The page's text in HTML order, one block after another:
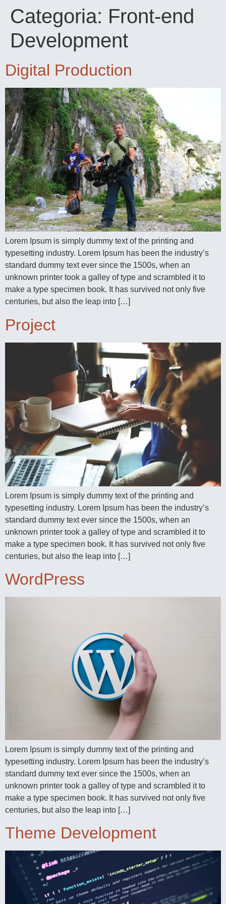
Categoria: Front-end
Development
Digital Production
Lorem Ipsum is simply dummy text of the printing and
typesetting industry. Lorem Ipsum has been the industry’s
standard dummy text ever since the 1500s, when an
unknown printer took a galley of type and scrambled it to
make a type specimen book. It has survived not only five
centuries, but also the leap into […]
Project
Lorem Ipsum is simply dummy text of the printing and
typesetting industry. Lorem Ipsum has been the industry’s
standard dummy text ever since the 1500s, when an
unknown printer took a galley of type and scrambled it to
make a type specimen book. It has survived not only five
centuries, but also the leap into […]
WordPress
Lorem Ipsum is simply dummy text of the printing and
typesetting industry. Lorem Ipsum has been the industry’s
standard dummy text ever since the 1500s, when an
unknown printer took a galley of type and scrambled it to
make a type specimen book. It has survived not only five
centuries, but also the leap into […]
Theme Development